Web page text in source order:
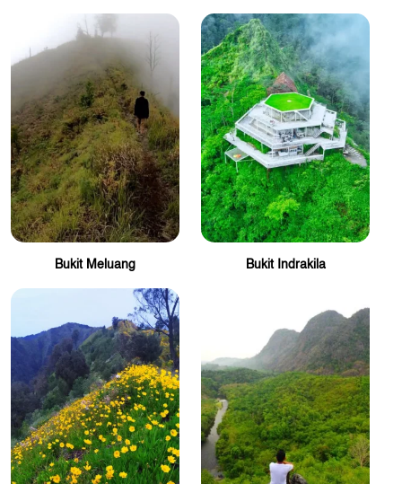
Bukit Meluang Bukit Indrakila